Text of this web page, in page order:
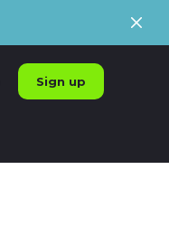
Sign up